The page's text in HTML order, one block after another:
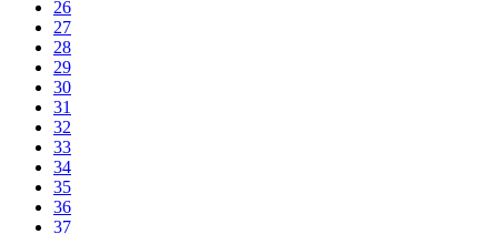
26
27
28
29
30
31
32
33
34
35
36
37